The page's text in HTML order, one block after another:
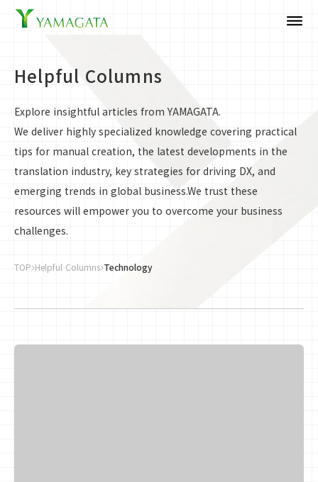
dehaze
Helpful Columns
Explore insightful articles from YAMAGATA.
We deliver highly specialized knowledge covering practical
tips for manual creation, the latest developments in the
translation industry, key strategies for driving DX, and
emerging trends in global business.We trust these
resources will empower you to overcome your business
challenges.
TOP Helpful Columns Technology